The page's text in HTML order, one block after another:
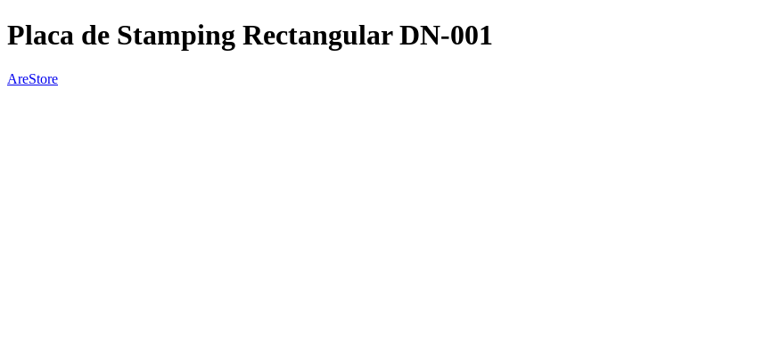
Placa de Stamping Rectangular DN-001
AreStore